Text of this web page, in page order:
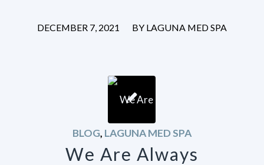
DECEMBER 7, 2021
/ BY LAGUNA MED SPA
BLOG, LAGUNA MED SPA
We Are Always